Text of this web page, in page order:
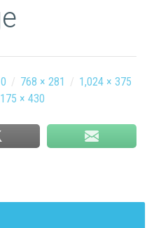
/ 768 × 281 / 1,024 × 375
× 430